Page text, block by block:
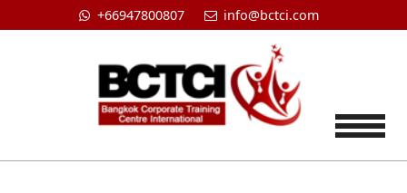
+66947800807 info@bctci.com